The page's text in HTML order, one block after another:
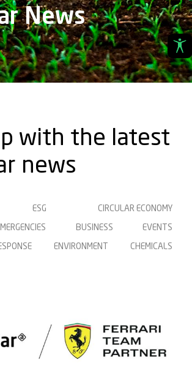
News
with the latest
news
ESG CIRCULAR ECONOMY
BUSINESS EVENTS
ENVIRONMENT CHEMICALS